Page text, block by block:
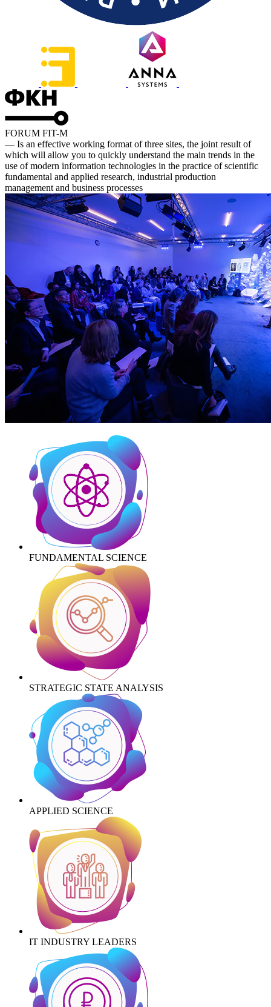
FORUM FIT-M
— Is an effective working format of three sites, the joint result of
which will allow you to quickly understand the main trends in the
use of modern information technologies in the practice of scientific
fundamental and applied research, industrial production
management and business processes
FUNDAMENTAL SCIENCE
STRATEGIC STATE ANALYSIS
APPLIED SCIENCE
IT INDUSTRY LEADERS